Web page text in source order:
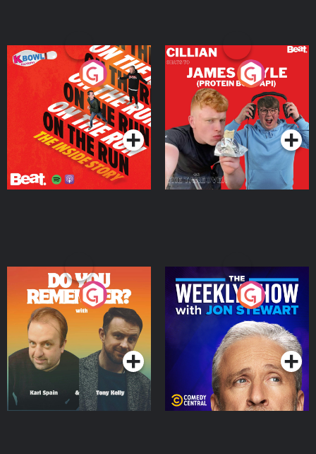
On The Run: The Inside
Podcast Series
Cillian chats to Protein
Bor Papi on The
Takeover
Podcast Series
Do You Remember?
Podcast Series
The Weekly Show with
Jon Stewart
Podcast Series